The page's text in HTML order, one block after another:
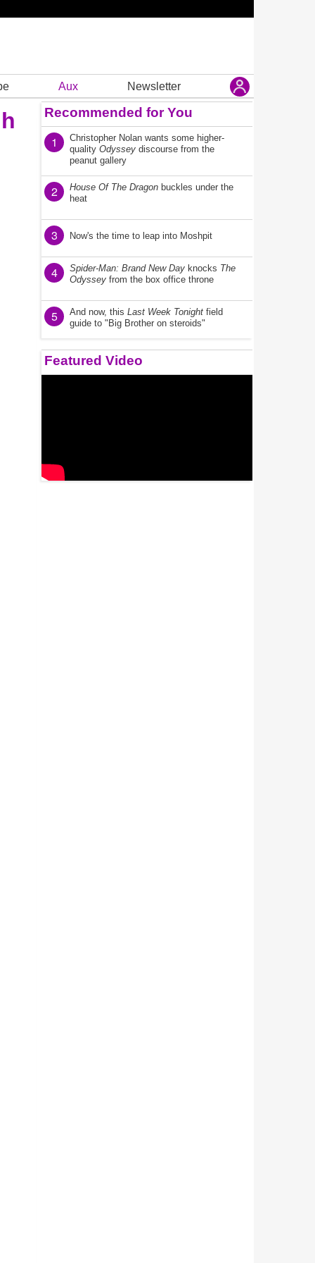
Aux Newsletter
Recommended for You
1
Christopher Nolan wants some higher-
quality Odyssey discourse from the
peanut gallery
2 House Of The Dragon buckles under the
heat
3 Now's the time to leap into Moshpit
4 Spider-Man: Brand New Day knocks The
Odyssey from the box office throne
5 And now, this Last Week Tonight field
guide to "Big Brother on steroids"
Featured Video